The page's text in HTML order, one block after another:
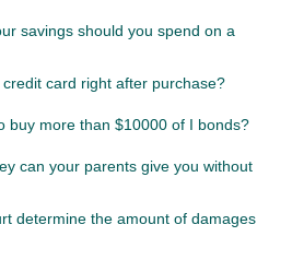
savings should you spend on a
card right after purchase?
buy more than $10000 of I bonds?
can your parents give you without
determine the amount of damages